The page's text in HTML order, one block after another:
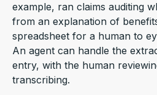
example, ran claims auditing
from an explanation of
spreadsheet for a human to
An agent can handle the
entry, with the human
transcribing.